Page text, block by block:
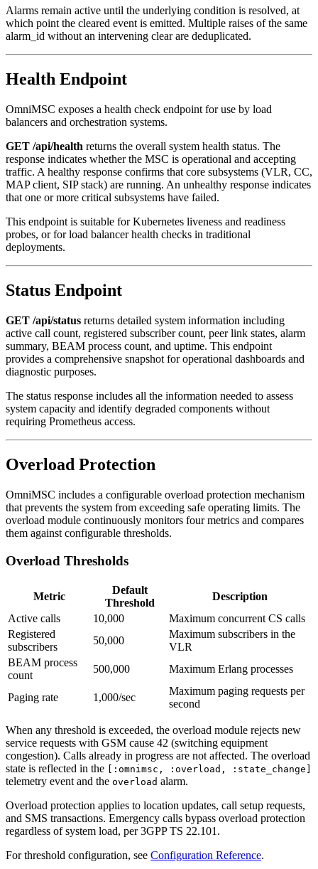
Alarms remain active until the underlying condition is resolved, at
which point the cleared event is emitted. Multiple raises of the same
alarm_id without an intervening clear are deduplicated.
Health Endpoint
OmniMSC exposes a health check endpoint for use by load
balancers and orchestration systems.
GET /api/health returns the overall system health status. The
response indicates whether the MSC is operational and accepting
traffic. A healthy response confirms that core subsystems (VLR, CC,
MAP client, SIP stack) are running. An unhealthy response indicates
that one or more critical subsystems have failed.
This endpoint is suitable for Kubernetes liveness and readiness
probes, or for load balancer health checks in traditional
deployments.
Status Endpoint
GET /api/status returns detailed system information including
active call count, registered subscriber count, peer link states, alarm
summary, BEAM process count, and uptime. This endpoint
provides a comprehensive snapshot for operational dashboards and
diagnostic purposes.
The status response includes all the information needed to assess
system capacity and identify degraded components without
requiring Prometheus access.
Overload Protection
OmniMSC includes a configurable overload protection mechanism
that prevents the system from exceeding safe operating limits. The
overload module continuously monitors four metrics and compares
them against configurable thresholds.
Overload Thresholds
Metric
Default
Threshold
Description
Active calls
10,000
Maximum concurrent CS calls
Registered
subscribers
50,000
Maximum subscribers in the
VLR
BEAM process
count
500,000 Maximum Erlang processes
Paging rate 1,000/sec
Maximum paging requests per
second
When any threshold is exceeded, the overload module rejects new
service requests with GSM cause 42 (switching equipment
congestion). Calls already in progress are not affected. The overload
state is reflected in the
[:omnimsc, :overload, :state_change]
telemetry event and the overload alarm.
Overload protection applies to location updates, call setup requests,
and SMS transactions. Emergency calls bypass overload protection
regardless of system load, per 3GPP TS 22.101.
For threshold configuration, see Configuration Reference.